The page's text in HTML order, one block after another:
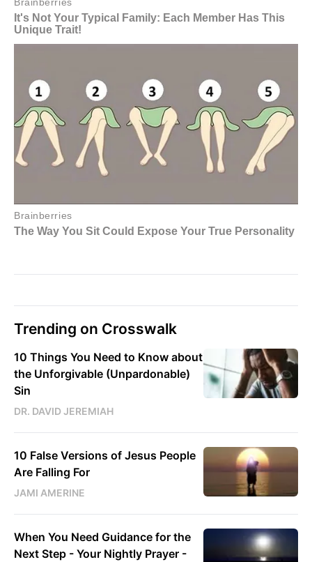
Trending on Crosswalk
10 Things You Need to Know about
the Unforgivable (Unpardonable)
Sin
DR. DAVID JEREMIAH
10 False Versions of Jesus People
Are Falling For
JAMI AMERINE
When You Need Guidance for the
Next Step - Your Nightly Prayer -